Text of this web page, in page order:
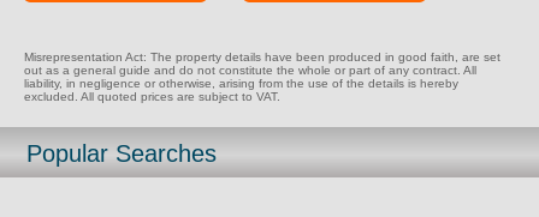
Misrepresentation Act: The property details have been produced in good faith, are set
out as a general guide and do not constitute the whole or part of any contract. All
liability, in negligence or otherwise, arising from the use of the details is hereby
excluded. All quoted prices are subject to VAT.
Popular Searches